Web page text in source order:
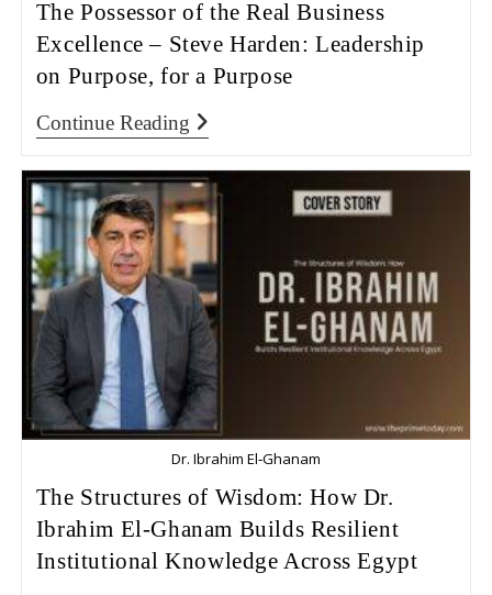
The Possessor of the Real Business
Excellence – Steve Harden: Leadership
on Purpose, for a Purpose
Continue Reading
Dr. Ibrahim El‑Ghanam
The Structures of Wisdom: How Dr.
Ibrahim El‑Ghanam Builds Resilient
Institutional Knowledge Across Egypt